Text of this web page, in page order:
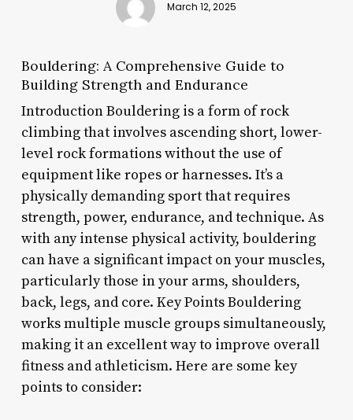
March 12, 2025
Bouldering: A Comprehensive Guide to
Building Strength and Endurance
Introduction Bouldering is a form of rock
climbing that involves ascending short, lower-
level rock formations without the use of
equipment like ropes or harnesses. It’s a
physically demanding sport that requires
strength, power, endurance, and technique. As
with any intense physical activity, bouldering
can have a significant impact on your muscles,
particularly those in your arms, shoulders,
back, legs, and core. Key Points Bouldering
works multiple muscle groups simultaneously,
making it an excellent way to improve overall
fitness and athleticism. Here are some key
points to consider: